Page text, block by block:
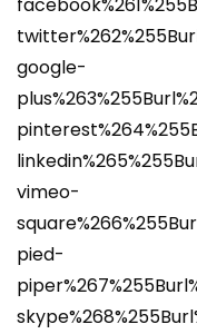
google-
vimeo-
pied-